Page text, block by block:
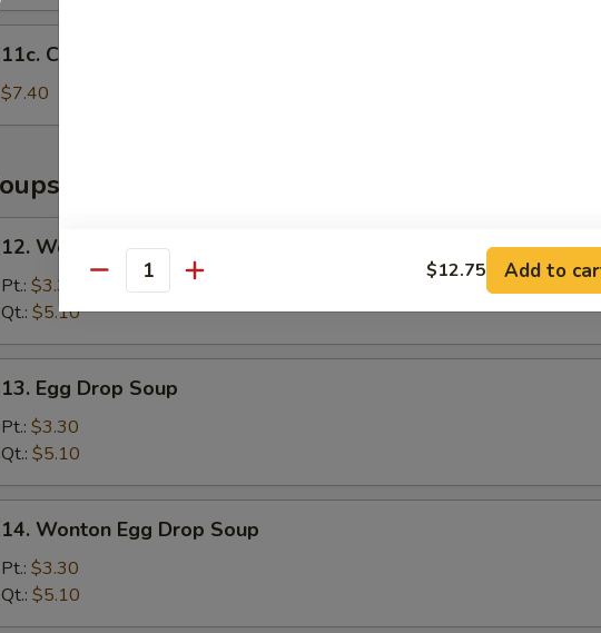
11c. Chicken Nuggets (12)
$7.40
12. Wonton Soup
Pt.: $3.30
Qt.: $5.10
13. Egg Drop Soup
Pt.: $3.30
Qt.: $5.10
14. Wonton Egg Drop Soup
Pt.: $3.30
Qt.: $5.10
Quantity $12.75 Add to